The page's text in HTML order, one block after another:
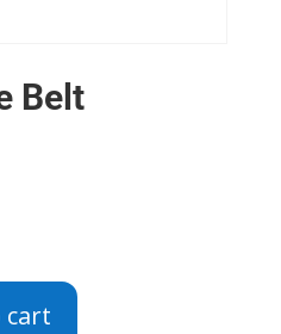
Belt
cart